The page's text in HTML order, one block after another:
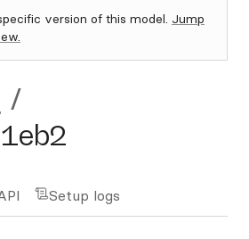
version of this model. Jump
/
Setup logs